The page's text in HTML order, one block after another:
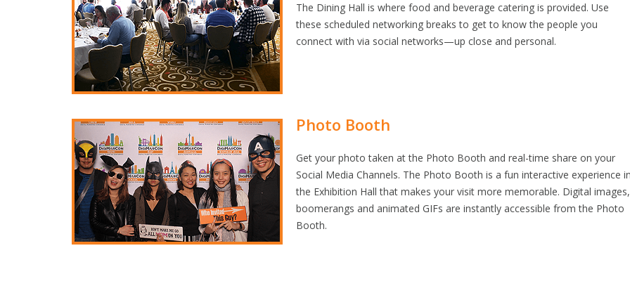
The Dining Hall is where food and beverage catering is provided. Use
these scheduled networking breaks to get to know the people you
connect with via social networks—up close and personal.
Photo Booth
Get your photo taken at the Photo Booth and real-time share on your
Social Media Channels. The Photo Booth is a fun interactive experience
the Exhibition Hall that makes your visit more memorable. Digital images,
boomerangs and animated GIFs are instantly accessible from the Photo
Booth.